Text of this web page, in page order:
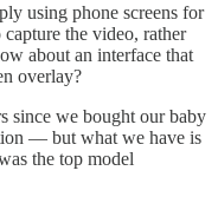
using phone screens for
the video, rather
about an interface that
overlay?
since we bought our baby
— but what we have is
the top model